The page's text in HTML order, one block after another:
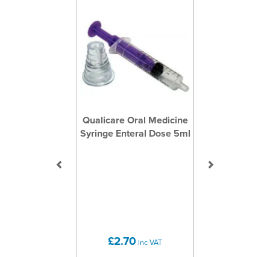
Qualicare Oral Medicine
Syringe Enteral Dose 5ml
£2.70 inc VAT